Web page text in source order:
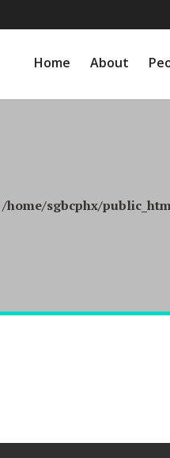
Home About
/home/sgbcphx/